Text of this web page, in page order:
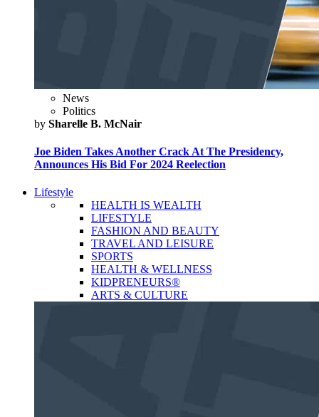
News
Politics
by Sharelle B. McNair
Joe Biden Takes Another Crack At The Presidency,
Announces His Bid For 2024 Reelection
Lifestyle
HEALTH IS WEALTH
LIFESTYLE
FASHION AND BEAUTY
TRAVEL AND LEISURE
SPORTS
HEALTH & WELLNESS
KIDPRENEURS®
ARTS & CULTURE